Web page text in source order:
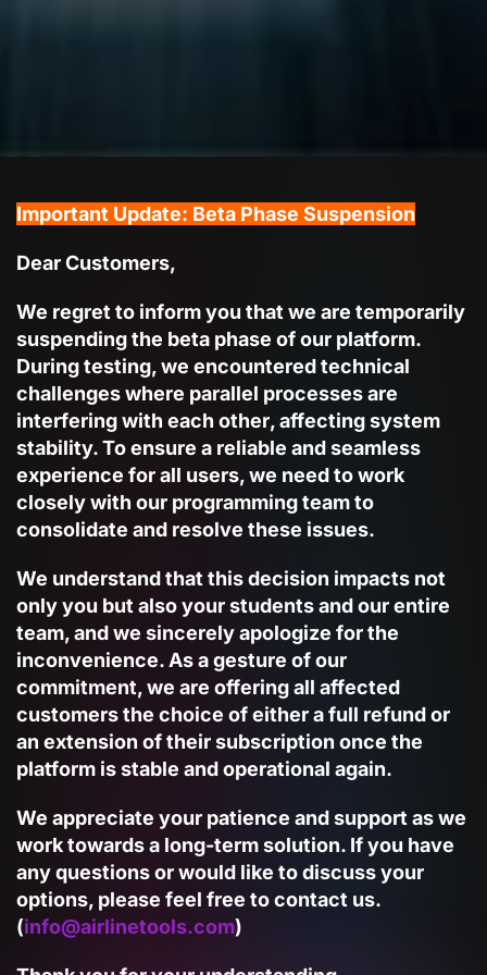
Important Update: Beta Phase Suspension
Dear Customers,
We regret to inform you that we are temporarily
suspending the beta phase of our platform.
During testing, we encountered technical
challenges where parallel processes are
interfering with each other, affecting system
stability. To ensure a reliable and seamless
experience for all users, we need towork
closely with our programming teamto
consolidate and resolve these issues.
We understand that this decision impacts not
only you but also your students and our entire
team, and we sincerely apologize for the
inconvenience. As a gesture of our
commitment, we are offering all affected
customers the choice of either afull refundor
an extension of their subscription once the
platform is stable and operational again.
We appreciate your patience and support as we
work towards a long-term solution. If you have
any questions or would like to discuss your
options, please feel free to contact us.
(info@airlinetools.com)